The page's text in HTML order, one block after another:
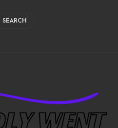
SEARCH